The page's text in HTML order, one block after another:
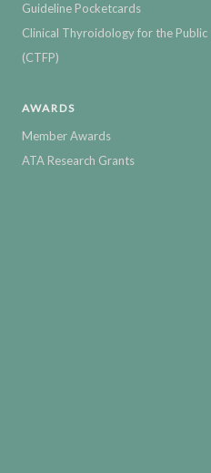
Guideline Pocketcards
Clinical Thyroidology for the Public
(CTFP)
AWARDS
Member Awards
ATA Research Grants